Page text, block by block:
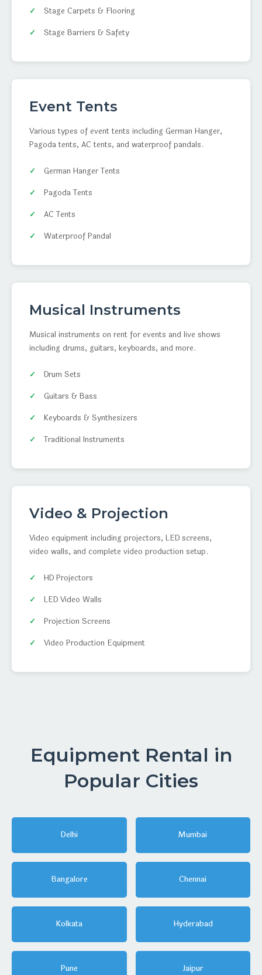
Stage Carpets & Flooring
Stage Barriers & Safety
Event Tents
Various types of event tents including German Hanger,
Pagoda tents, AC tents, and waterproof pandals.
German Hanger Tents
Pagoda Tents
AC Tents
Waterproof Pandal
Musical Instruments
Musical instruments on rent for events and live shows
including drums, guitars, keyboards, and more.
Drum Sets
Guitars & Bass
Keyboards & Synthesizers
Traditional Instruments
Video & Projection
Video equipment including projectors, LED screens,
video walls, and complete video production setup.
HD Projectors
LED Video Walls
Projection Screens
Video Production Equipment
Equipment Rental in
Popular Cities
Delhi Mumbai
Bangalore Chennai
Kolkata Hyderabad
Pune Jaipur